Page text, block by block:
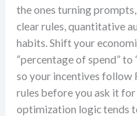
the ones turning
clear rules, quantitative
habits. Shift your
“percentage of spend”
so your incentives follow
rules before you ask it
optimization logic tends